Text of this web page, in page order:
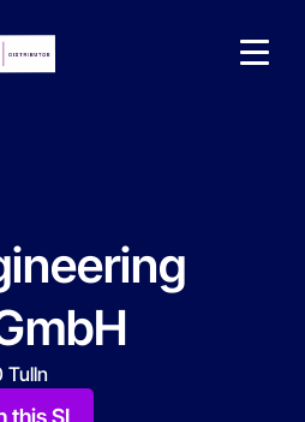
for?
Tulln
this SI